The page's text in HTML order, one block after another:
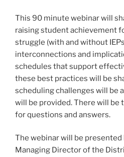
This 90 minute webinar will
raising student achievement
struggle (with and without
interconnections and
schedules that support
these best practices will be
scheduling challenges will be
will be provided. There will be
for questions and answers.
The webinar will be presented
Managing Director of the